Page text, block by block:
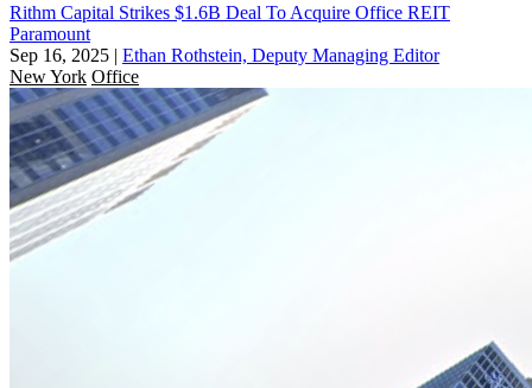
Rithm Capital Strikes $1.6B Deal To Acquire Office REIT
Paramount
Sep 16, 2025 | Ethan Rothstein, Deputy Managing Editor
New York Office